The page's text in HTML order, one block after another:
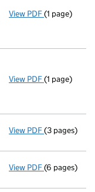
View PDF Registered
(1 page)
View PDF Registered
(1 page)
View PDF Annual
(3 pages)
View PDF Total
(6 pages)